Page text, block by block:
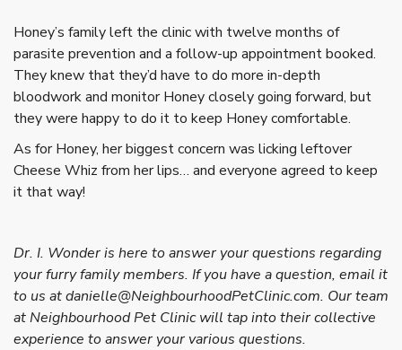
Honey’s family left the clinic with twelve months of
parasite prevention and a follow-up appointment booked.
They knew that they’d have to do more in-depth
bloodwork and monitor Honey closely going forward, but
they were happy to do it to keep Honey comfortable.
As for Honey, her biggest concern was licking leftover
Cheese Whiz from her lips… and everyone agreed to keep
it that way!
Dr. I. Wonder is here to answer your questions regarding
your furry family members. If you have a question, email it
to us at danielle@NeighbourhoodPetClinic.com. Our team
at Neighbourhood Pet Clinic will tap into their collective
experience to answer your various questions.